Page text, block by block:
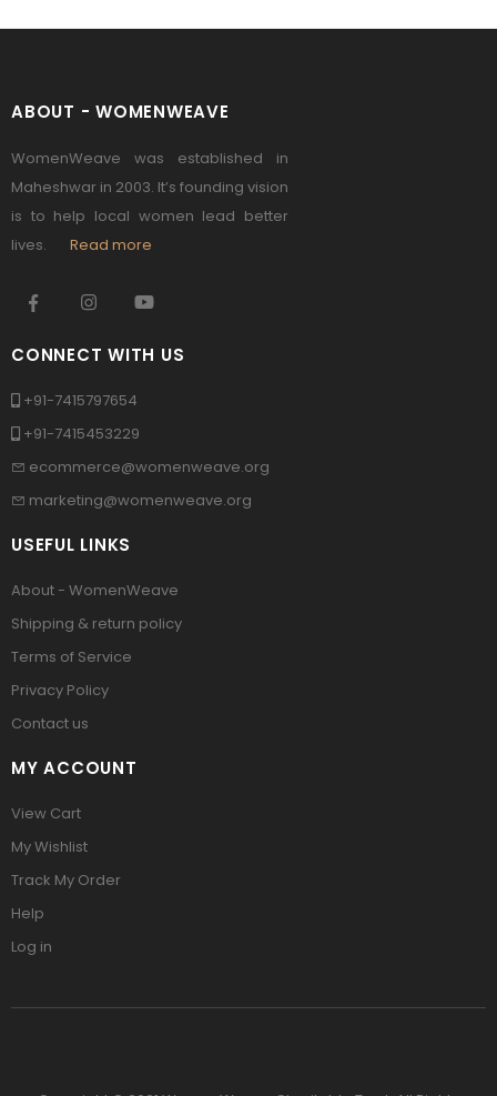
ABOUT - WOMENWEAVE
WomenWeave was established in
Maheshwar in 2003. It’s founding vision
is to help local women lead better
lives. Read more
CONNECT WITH US
+91-7415797654
+91-7415453229
ecommerce@womenweave.org
marketing@womenweave.org
USEFUL LINKS
About - WomenWeave
Shipping & return policy
Terms of Service
Privacy Policy
Contact us
MY ACCOUNT
View Cart
My Wishlist
Track My Order
Help
Log in